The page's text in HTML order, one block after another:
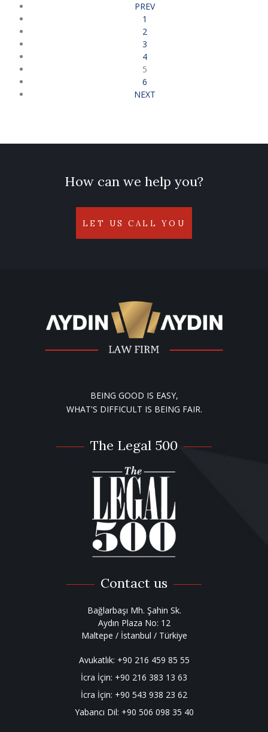
PREV
1
2
3
4
5
6
NEXT
How can we help you?
LET US CALL YOU
BEING GOOD IS EASY,
WHAT'S DIFFICULT IS BEING FAIR.
The Legal 500
Contact us
Bağlarbaşı Mh. Şahin Sk.
Aydın Plaza No: 12
Maltepe / İstanbul / Türkiye
Avukatlık: +90 216 459 85 55
İcra İçin: +90 216 383 13 63
İcra İçin: +90 543 938 23 62
Yabancı Dil: +90 506 098 35 40